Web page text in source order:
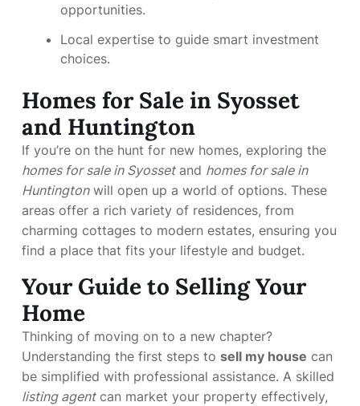
opportunities.
Local expertise to guide smart investment
choices.
Homes for Sale in Syosset
and Huntington
If you’re on the hunt for new homes, exploring the
homes for sale in Syossetand homes for sale in
Huntingtonwill open up a world of options. These
areas offer a rich variety of residences, from
charming cottages to modern estates, ensuring you
find a place that fits your lifestyle and budget.
Your Guide to Selling Your
Home
Thinking of moving on to a new chapter?
Understanding the first steps to sell my house can
be simplified with professional assistance. A skilled
listing agentcan market your property effectively,